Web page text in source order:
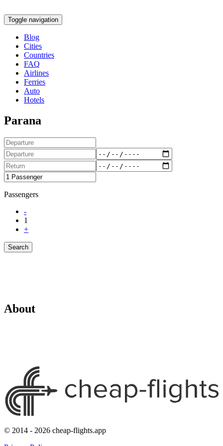
Toggle navigation
Blog
Cities
Countries
FAQ
Airlines
Ferries
Auto
Hotels
Parana
Passengers
-
1
+
Search
About
© 2014 - 2026 cheap-flights.app